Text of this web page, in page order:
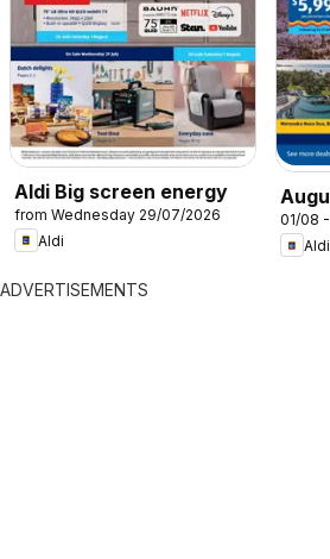
Aldi Big screen energy
from Wednesday 29/07/2026
Aldi
01/08
Aldi
ADVERTISEMENTS